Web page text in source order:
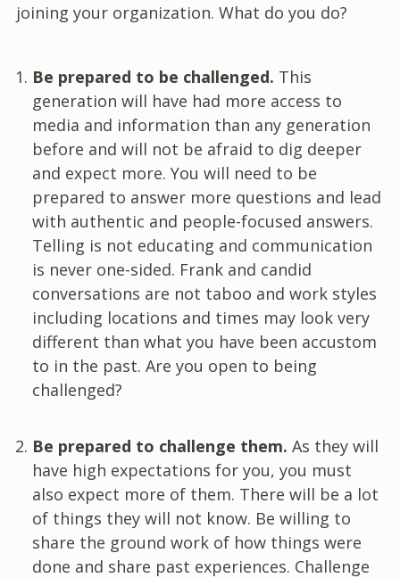
joining your organization. What do you do?
Be prepared to be challenged. This
generation will have had more access to
media and information than any generation
before and will not be afraid to dig deeper
and expect more. You will need to be
prepared to answer more questions and lead
with authentic and people-focused answers.
Telling is not educating and communication
is never one-sided. Frank and candid
conversations are not taboo and work styles
including locations and times may look very
different than what you have been accustom
to in the past. Are you open to being
challenged?
Be prepared to challenge them. As they will
have high expectations for you, you must
also expect more of them. There will be a lot
of things they will not know. Be willing to
share the ground work of how things were
done and share past experiences. Challenge